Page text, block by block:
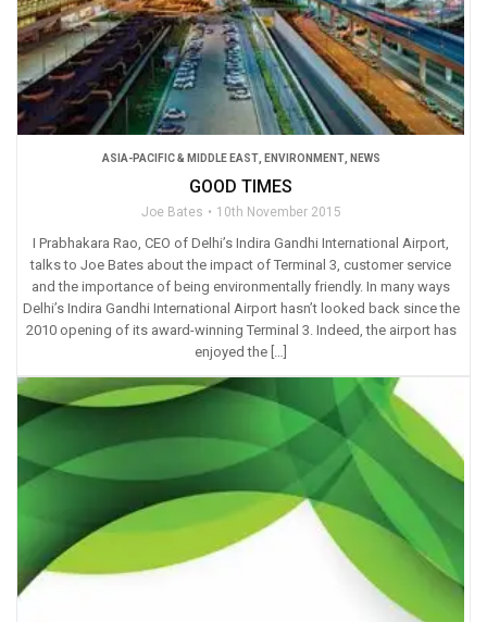
ASIA-PACIFIC & MIDDLE EAST, ENVIRONMENT, NEWS
GOOD TIMES
Joe Bates 10th November 2015
I Prabhakara Rao, CEO of Delhi’s Indira Gandhi International Airport,
talks to Joe Bates about the impact of Terminal 3, customer service
and the importance of being environmentally friendly. In many ways
Delhi’s Indira Gandhi International Airport hasn’t looked back since the
2010 opening of its award-winning Terminal 3. Indeed, the airport has
enjoyed the […]